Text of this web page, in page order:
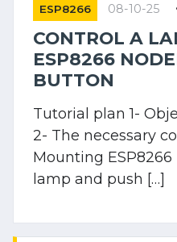
ESP8266 08-10-25
CONTROL A
ESP8266
BUTTON
Tutorial plan 1-
2- The necessary
Mounting
lamp and push […]